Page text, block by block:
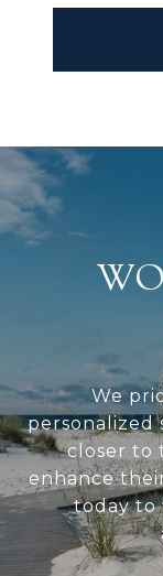
We
closer to
enhance
today to